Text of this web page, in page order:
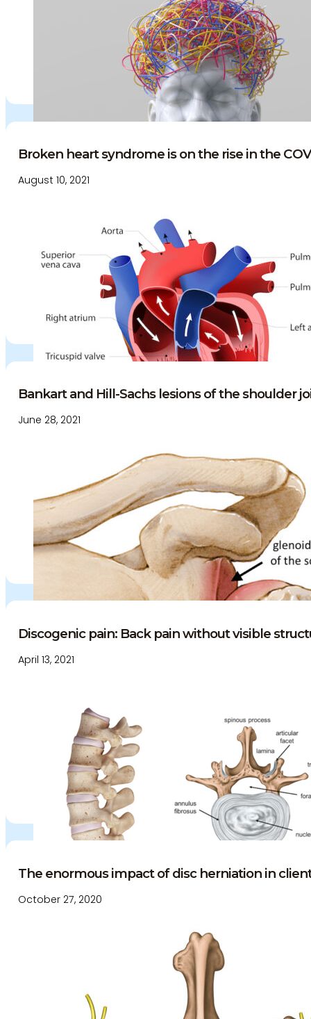
Broken heart syndrome is on the rise in the
August 10, 2021
Bankart and Hill-Sachs lesions of the shoulder
June 28, 2021
Discogenic pain: Back pain without visible
April 13, 2021
The enormous impact of disc herniation in
October 27, 2020